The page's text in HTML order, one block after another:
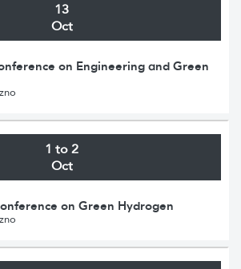
13
Oct
on Engineering and Green
1 to 2
Oct
on Green Hydrogen